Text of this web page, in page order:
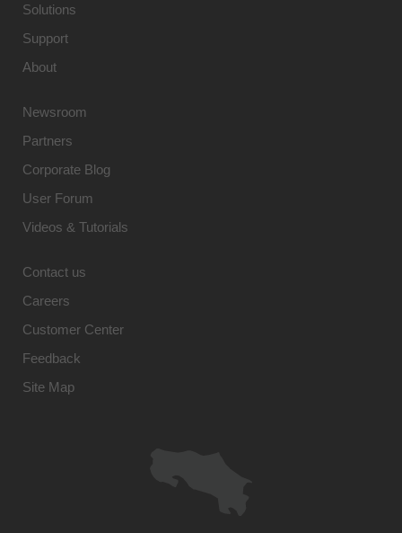
Solutions
Support
About
Newsroom
Partners
Corporate Blog
User Forum
Videos & Tutorials
Contact us
Careers
Customer Center
Feedback
Site Map